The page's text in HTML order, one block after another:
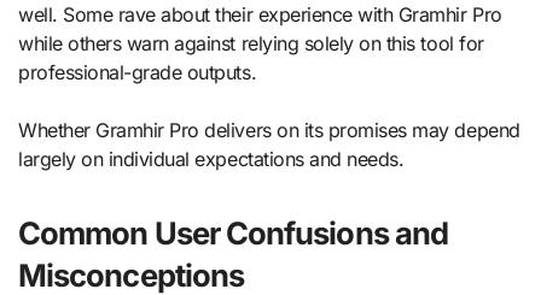
well. Some rave about their experience with Gramhir Pro
while others warn against relying solely on this tool for
professional-grade outputs.
Whether Gramhir Pro delivers on its promises may depend
largely on individual expectations and needs.
Common User Confusions and
Misconceptions